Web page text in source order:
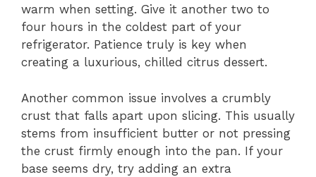
warm when setting. Give it another two to
four hours in the coldest part of your
refrigerator. Patience truly is key when
creating a luxurious, chilled citrus dessert.
Another common issue involves a crumbly
crust that falls apart upon slicing. This usually
stems from insufficient butter or not pressing
the crust firmly enough into the pan. If your
base seems dry, try adding an extra